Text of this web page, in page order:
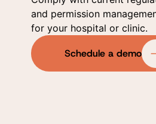
and permission
for your hospital or clinic.
Schedule a demo